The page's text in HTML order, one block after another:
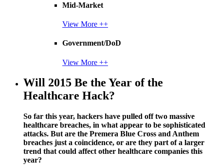
Mid-Market
View More ++
Government/DoD
View More ++
Will 2015 Be the Year of the
Healthcare Hack?
So far this year, hackers have pulled off two massive
healthcare breaches, in what appear to be sophisticated
attacks. But are the Premera Blue Cross and Anthem
breaches just a coincidence, or are they part of a larger
trend that could affect other healthcare companies this
year?